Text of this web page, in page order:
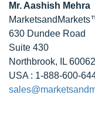
Mr. Aashish Mehra
630 Dundee Road
Suite 430
Northbrook, IL 60062
USA : 1-888-600-